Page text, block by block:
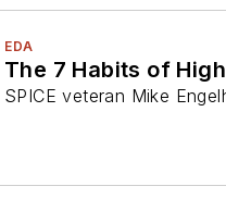
EDA
The 7 Habits of
SPICE veteran Mike